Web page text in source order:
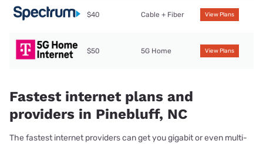
$40 Cable + Fiber View Plans
$50 5G Home View Plans
Fastest internet plans and
providers in Pinebluff, NC
The fastest internet providers can get you gigabit or even multi-